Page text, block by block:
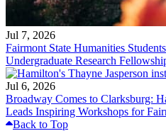
Jul 7, 2026
Fairmont State Humanities
Undergraduate Research
Jul 6, 2026
Broadway Comes to Clarksburg:
Leads Inspiring Workshops for
Back to Top